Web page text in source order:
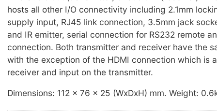
hosts all other I/O connectivity including 2.1mm
supply input, RJ45 link connection, 3.5mm jack
and IR emitter, serial connection for RS232 remote
connection. Both transmitter and receiver have the
with the exception of the HDMI connection which is
receiver and input on the transmitter.
Dimensions: 112 x 76 x 25 (WxDxH) mm. Weight: